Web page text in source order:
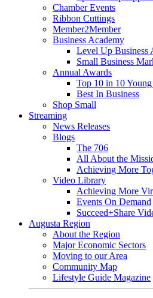
Chamber Events
Ribbon Cuttings
Member2Member
Business Academy
Level Up Business
Small Business
Annual Awards
Top 10 in 10
Best In Business
Shop Small
Streaming
News Releases
Blogs
The 706
All About the
Achieving More
Video Library
Achieving More
Events On Demand
Succeed+Share
Augusta Region
About the Region
Major Economic Sectors
Moving to our Area
Community Map
Lifestyle Guide Magazine